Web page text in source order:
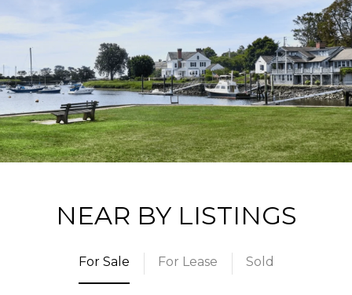
NEAR BY LISTINGS
For Sale For Lease Sold